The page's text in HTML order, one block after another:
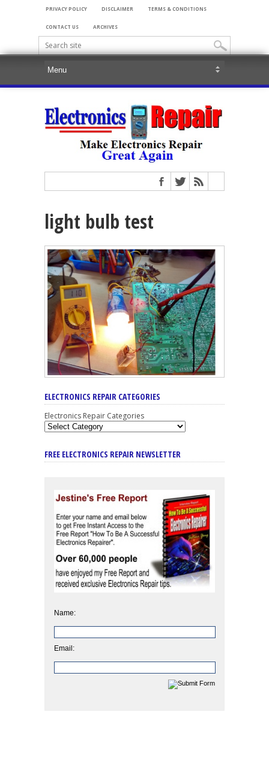
PRIVACY POLICY DISCLAIMER TERMS & CONDITIONS
CONTACT US ARCHIVES
light bulb test
ELECTRONICS REPAIR CATEGORIES
Electronics Repair Categories
FREE ELECTRONICS REPAIR NEWSLETTER
Name:
Email: